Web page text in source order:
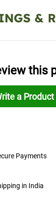
&
this
a
Payments
in India